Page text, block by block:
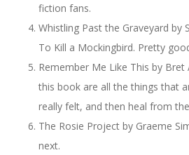
fiction fans.
Whistling Past the Graveyard by
To Kill a Mockingbird. Pretty
Remember Me Like This by
this book are all the things that
really felt, and then heal from
The Rosie Project by Graeme
next.